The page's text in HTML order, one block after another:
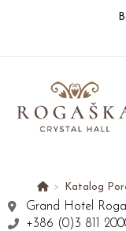
> Katalog
Grand Hotel
+386 (0)3 811